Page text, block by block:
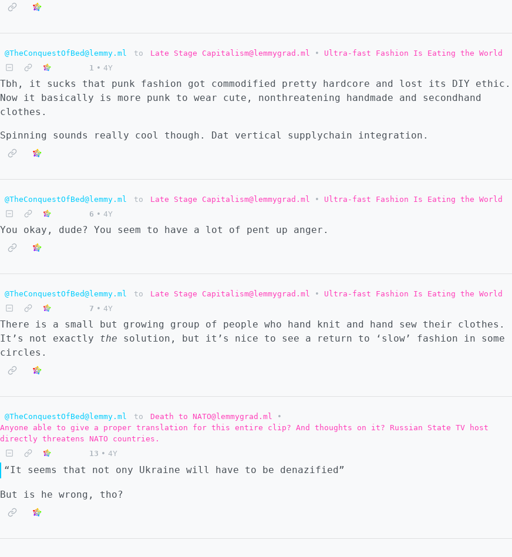
@TheConquestOfBed@lemmy.ml to Late Stage Capitalism@lemmygrad.ml •
Ultra-fast Fashion Is Eating the World
1 • 4Y
Tbh, it sucks that punk fashion got commodified pretty hardcore and lost its DIY ethic.
Now it basically is more punk to wear cute, nonthreatening handmade and secondhand
clothes.
Spinning sounds really cool though. Dat vertical supplychain integration.
@TheConquestOfBed@lemmy.ml to Late Stage Capitalism@lemmygrad.ml •
Ultra-fast Fashion Is Eating the World
6 • 4Y
You okay, dude? You seem to have a lot of pent up anger.
@TheConquestOfBed@lemmy.ml to Late Stage Capitalism@lemmygrad.ml •
Ultra-fast Fashion Is Eating the World
7 • 4Y
There is a small but growing group of people who hand knit and hand sew their clothes.
It’s not exactly the solution, but it’s nice to see a return to ‘slow’ fashion in some
circles.
@TheConquestOfBed@lemmy.ml to Death to NATO@lemmygrad.ml
•
Anyone able to give a proper translation for this entire clip? And thoughts on it? Russian State TV host
directly threatens NATO countries.
13 • 4Y
“It seems that not ony Ukraine will have to be denazified”
But is he wrong, tho?